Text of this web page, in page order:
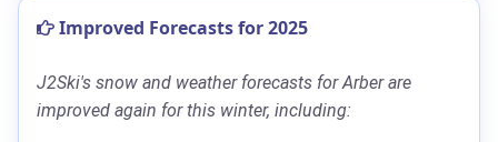
Improved Forecasts for 2025
J2Ski's snow and weather forecasts for Arber are
improved again for this winter, including: